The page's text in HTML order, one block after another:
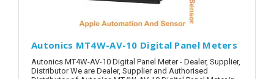
Autonics MT4W-AV-10 Digital Panel Meters
Autonics MT4W-AV-10 Digital Panel Meter - Dealer, Supplier,
Distributor We are Dealer, Supplier and Authorised